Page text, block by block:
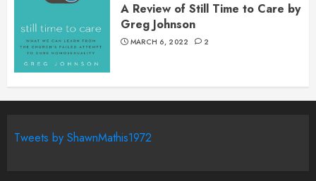
A Review of Still Time to Care by
Greg Johnson
MARCH 6, 2022 2
Tweets by ShawnMathis1972